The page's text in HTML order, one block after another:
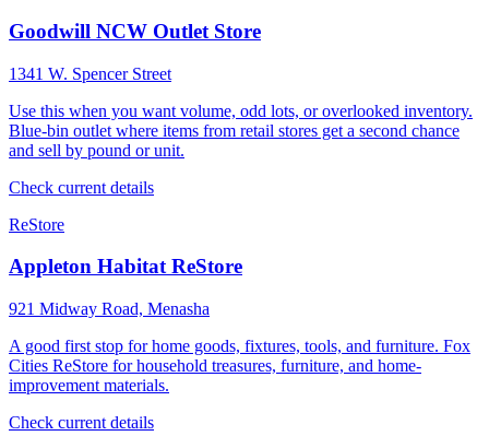
Goodwill NCW Outlet Store
1341 W. Spencer Street
Use this when you want volume, odd lots, or overlooked inventory.
Blue-bin outlet where items from retail stores get a second chance
and sell by pound or unit.
Check current details
ReStore
Appleton Habitat ReStore
921 Midway Road, Menasha
A good first stop for home goods, fixtures, tools, and furniture. Fox
Cities ReStore for household treasures, furniture, and home-
improvement materials.
Check current details